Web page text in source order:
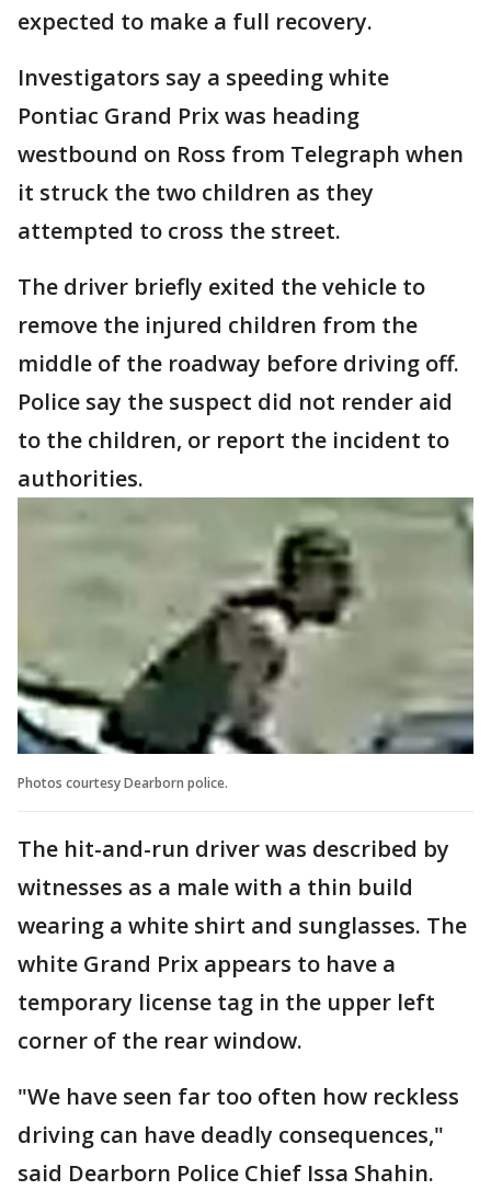
expected to make a full recovery.
Investigators say a speeding white
Pontiac Grand Prix was heading
westbound on Ross from Telegraph when
it struck the two children as they
attempted to cross the street.
The driver briefly exited the vehicle to
remove the injured children from the
middle of the roadway before driving off.
Police say the suspect did not render aid
to the children, or report the incident to
authorities.
Photos courtesy Dearborn police.
The hit-and-run driver was described by
witnesses as a male with a thin build
wearing a white shirt and sunglasses. The
white Grand Prix appears to have a
temporary license tag in the upper left
corner of the rear window.
"We have seen far too often how reckless
driving can have deadly consequences,"
said Dearborn Police Chief Issa Shahin.